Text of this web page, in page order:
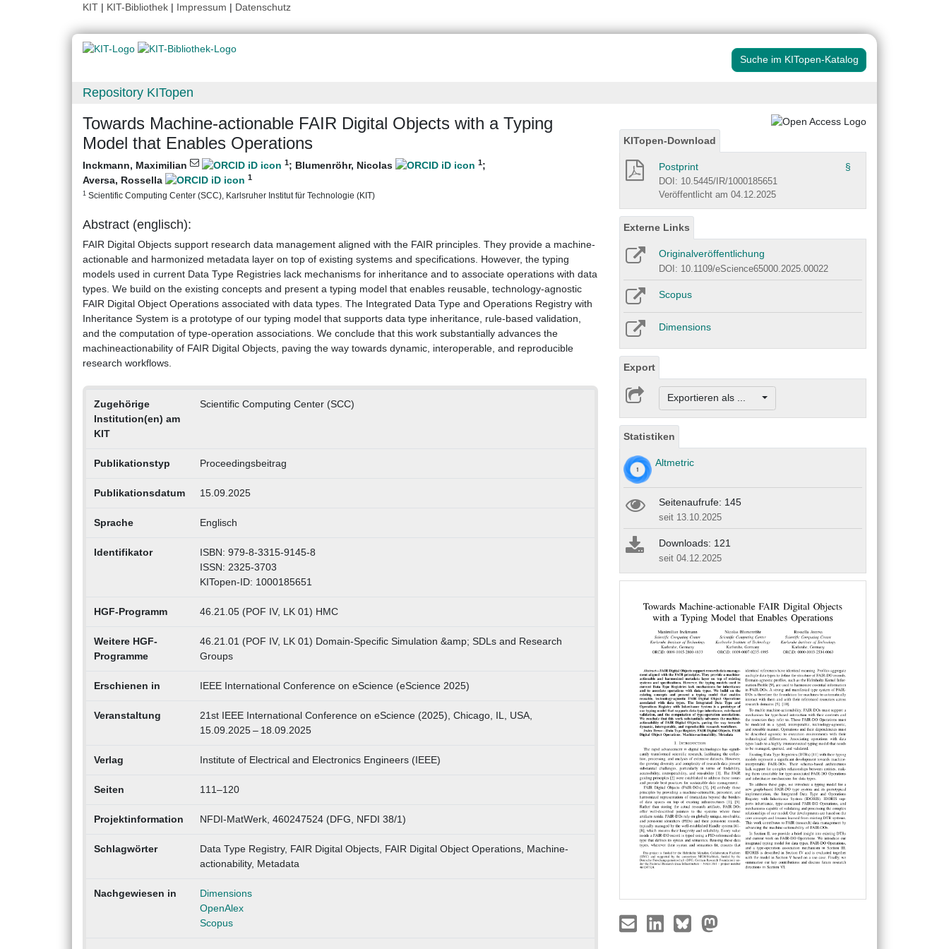
KIT | KIT-Bibliothek | Impressum | Datenschutz
Suche im KITopen-Katalog
Repository KITopen
Towards Machine-actionable FAIR Digital Objects with a Typing
Model that Enables Operations
Inckmann, Maximilian 1; Blumenröhr, Nicolas 1;
Aversa, Rossella
1
1 Scientific Computing Center (SCC), Karlsruher Institut für Technologie (KIT)
Abstract (englisch):
FAIR Digital Objects support research data management aligned with the FAIR principles. They provide a machine-
actionable and harmonized metadata layer on top of existing systems and specifications. However, the typing
models used in current Data Type Registries lack mechanisms for inheritance and to associate operations with data
types. We build on the existing concepts and present a typing model that enables reusable, technology-agnostic
FAIR Digital Object Operations associated with data types. The Integrated Data Type and Operations Registry with
Inheritance System is a prototype of our typing model that supports data type inheritance, rule-based validation,
and the computation of type-operation associations. We conclude that this work substantially advances the
machineactionability of FAIR Digital Objects, paving the way towards dynamic, interoperable, and reproducible
research workflows.
Zugehörige
Institution(en) am
KIT
Scientific Computing Center (SCC)
Publikationstyp Proceedingsbeitrag
Publikationsdatum 15.09.2025
Sprache Englisch
Identifikator
ISBN: 979-8-3315-9145-8
ISSN: 2325-3703
KITopen-ID: 1000185651
HGF-Programm 46.21.05 (POF IV, LK 01) HMC
Weitere HGF-
Programme
46.21.01 (POF IV, LK 01) Domain-Specific Simulation &amp; SDLs and Research
Groups
Erschienen in IEEE International Conference on eScience (eScience 2025)
Veranstaltung
21st IEEE International Conference on eScience (2025), Chicago, IL, USA,
15.09.2025 – 18.09.2025
Verlag Institute of Electrical and Electronics Engineers (IEEE)
Seiten 111–120
Projektinformation NFDI-MatWerk, 460247524 (DFG, NFDI 38/1)
Schlagwörter
Data Type Registry, FAIR Digital Objects, FAIR Digital Object Operations, Machine-
actionability, Metadata
Nachgewiesen in
Dimensions
OpenAlex
Scopus
KITopen-Download
Postprint §
DOI: 10.5445/IR/1000185651
Veröffentlicht am 04.12.2025
Externe Links
Originalveröffentlichung
DOI: 10.1109/eScience65000.2025.00022
Scopus
Dimensions
Export
Exportieren als ...
Statistiken
Altmetric
Seitenaufrufe: 145
seit 13.10.2025
Downloads: 121
seit 04.12.2025